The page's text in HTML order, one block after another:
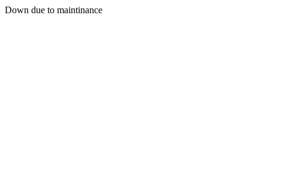
Down due to maintinance